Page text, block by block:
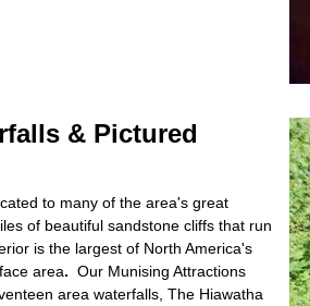
& Pictured
to many of the area's great
of beautiful sandstone cliffs that run
is the largest of North America's
area. Our Munising Attractions
area waterfalls, The Hiawatha